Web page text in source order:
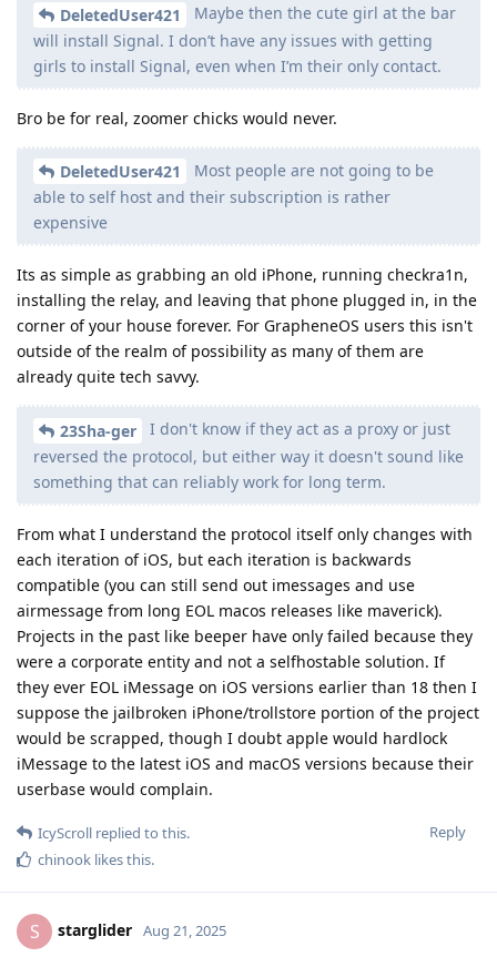
DeletedUser421
Maybe then the cute girl at the bar
will install Signal. I don’t have any issues with getting
girls to install Signal, even when I’m their only contact.
Bro be for real, zoomer chicks would never.
DeletedUser421
Most people are not going to be
able to self host and their subscription is rather
expensive
Its as simple as grabbing an old iPhone, running checkra1n,
installing the relay, and leaving that phone plugged in, in the
corner of your house forever. For GrapheneOS users this isn't
outside of the realm of possibility as many of them are
already quite tech savvy.
23Sha-ger
I don't know if they act as a proxy or just
reversed the protocol, but either way it doesn't sound like
something that can reliably work for long term.
From what I understand the protocol itself only changes with
each iteration of iOS, but each iteration is backwards
compatible (you can still send out imessages and use
airmessage from long EOL macos releases like maverick).
Projects in the past like beeper have only failed because they
were a corporate entity and not a selfhostable solution. If
they ever EOL iMessage on iOS versions earlier than 18 then I
suppose the jailbroken iPhone/trollstore portion of the project
would be scrapped, though I doubt apple would hardlock
iMessage to the latest iOS and macOS versions because their
userbase would complain.
Reply
IcyScroll replied to this.
chinook likes this.
S starglider Aug 21, 2025